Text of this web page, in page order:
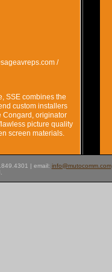
/
SSE combines the
custom installers
Congard, originator
picture quality
screen materials.
| email: info@mutocomm.com